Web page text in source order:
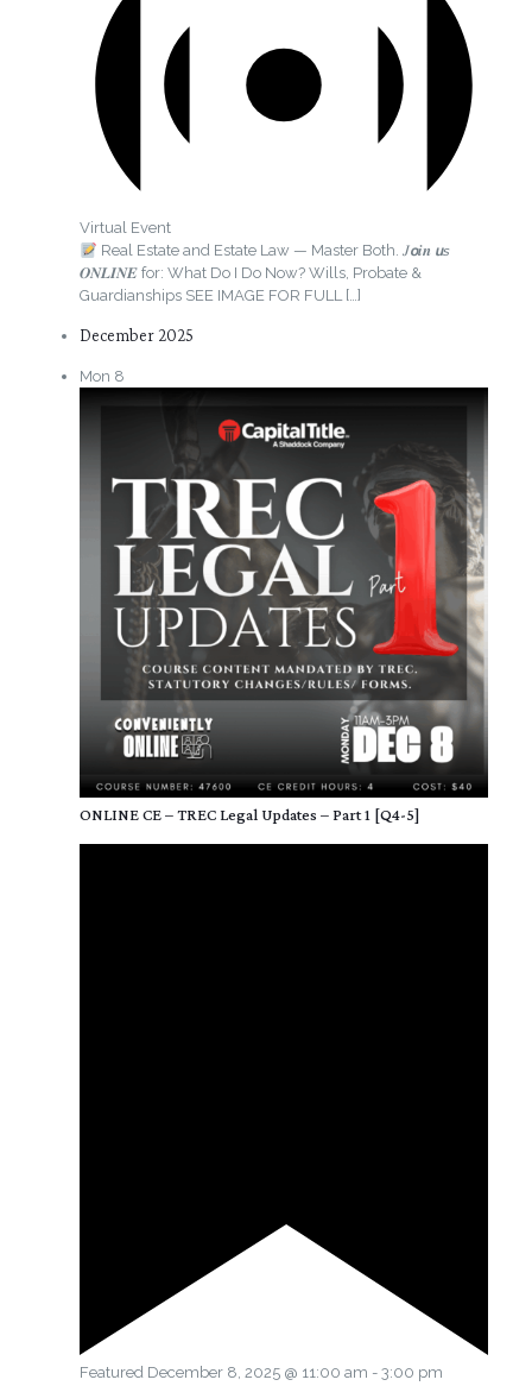
Virtual Event
Real Estate and Estate Law — Master Both. 𝐽𝙤𝒊𝒏 𝙪𝘴
𝑶𝑵𝑳𝑰𝑵𝑬 for: What Do I Do Now? Wills, Probate &
Guardianships SEE IMAGE FOR FULL[…]
December 2025
Mon 8
ONLINE CE – TREC Legal Updates – Part 1 [Q4-5]
Featured December 8, 2025 @ 11:00 am - 3:00 pm